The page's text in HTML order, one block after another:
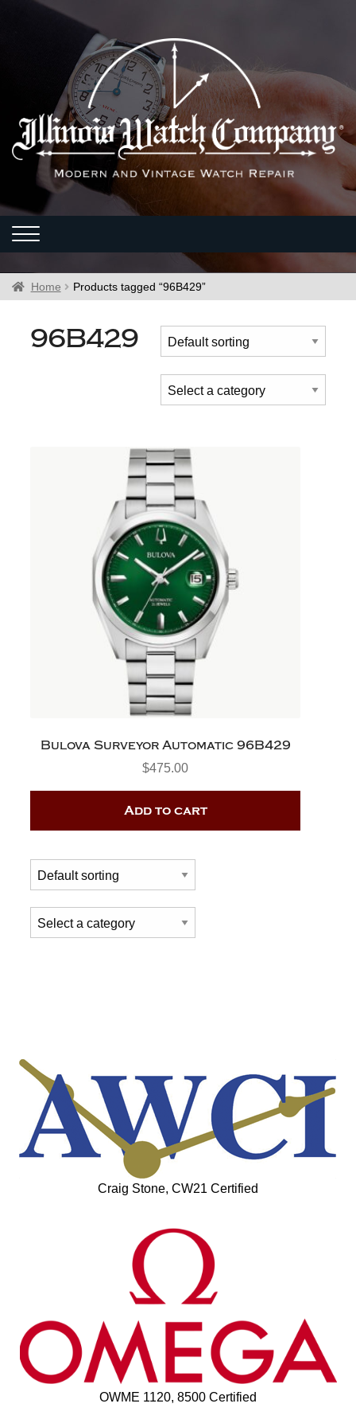
Home Products tagged “96B429”
96B429
Bulova Surveyor Automatic 96B429
$475.00
Add to cart
Craig Stone, CW21 Certified
OWME 1120, 8500 Certified